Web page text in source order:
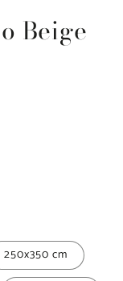
Beige
250x350 cm